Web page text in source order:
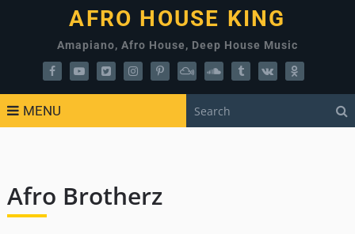
AFRO HOUSE KING
Amapiano, Afro House, Deep House Music
MENU
Afro Brotherz